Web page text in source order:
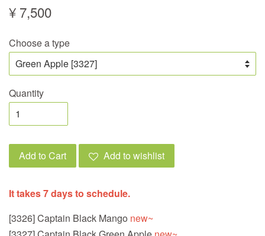
¥ 7,500
Choose a type
Quantity
Add to Cart Add to wishlist
It takes 7 days to schedule.
[3326] Captain Black Mango new~